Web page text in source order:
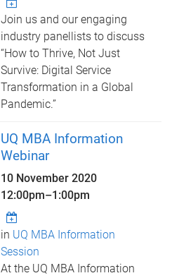
Join us and our engaging
industry panellists to discuss
“How to Thrive, Not Just
Survive: Digital Service
Transformation in a Global
Pandemic.”
UQ MBA Information
Webinar
10 November 2020
12:00pm–1:00pm
in UQ MBA Information
Session
At the UQ MBA Information